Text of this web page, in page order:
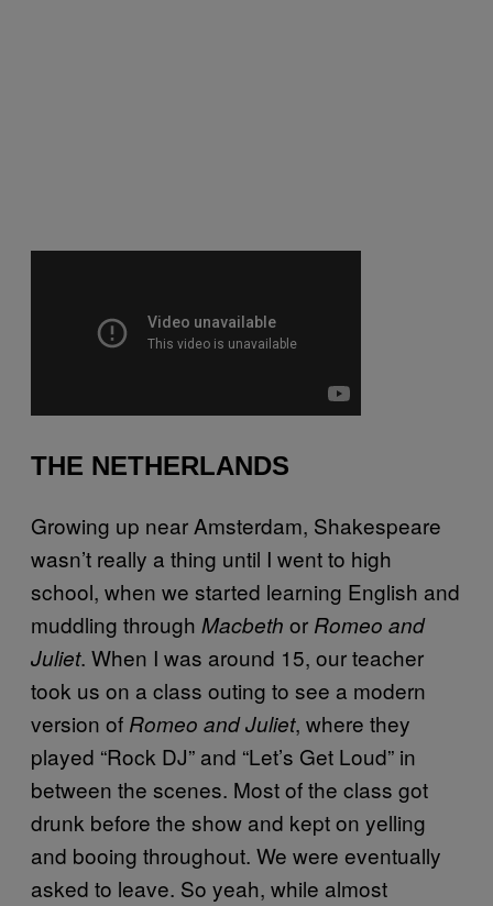
THE NETHERLANDS
Growing up near Amsterdam, Shakespeare
wasn’t really a thing until I went to high
school, when we started learning English and
muddling through Macbeth or Romeo and
Juliet. When I was around 15, our teacher
took us on a class outing to see a modern
version of Romeo and Juliet, where they
played “Rock DJ” and “Let’s Get Loud” in
between the scenes. Most of the class got
drunk before the show and kept on yelling
and booing throughout. We were eventually
asked to leave. So yeah, while almost